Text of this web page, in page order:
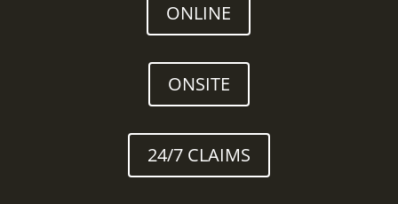
ONLINE
ONSITE
24/7 CLAIMS